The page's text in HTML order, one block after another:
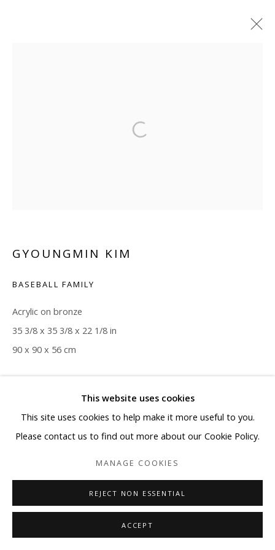
This website uses cookies
This site uses cookies to help make it more useful to you.
Please contact us to find out more about our Cookie Policy.
MANAGE COOKIES
REJECT NON ESSENTIAL
ACCEPT
GYOUNGMIN KIM
BASEBALL FAMILY
Acrylic on bronze
35 3/8 x 35 3/8 x 22 1/8 in
90 x 90 x 56 cm
ENQUIRE